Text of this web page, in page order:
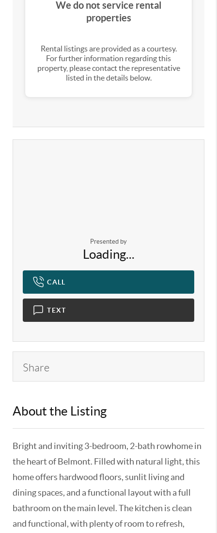
We do not service rental
properties
Rental listings are provided as a courtesy.
For further information regarding this
property, please contact the representative
listed in the details below.
Presented by
Loading...
CALL
TEXT
Share
About the Listing
Bright and inviting 3-bedroom, 2-bath rowhome in
the heart of Belmont. Filled with natural light, this
home offers hardwood floors, sunlit living and
dining spaces, and a functional layout with a full
bathroom on the main level. The kitchen is clean
and functional, with plenty of room to refresh,